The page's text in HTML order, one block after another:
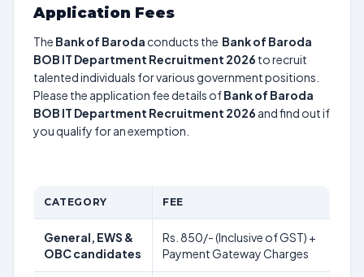
Application Fees
The Bank of Baroda conducts the Bank of Baroda
BOB IT Department Recruitment 2026 to recruit
talented individuals for various government positions.
Please the application fee details ofBank of Baroda
BOB IT Department Recruitment 2026 and find out if
you qualify for an exemption.
CATEGORY FEE
General, EWS &
OBC candidates
Rs. 850/- (Inclusive of GST) +
Payment Gateway Charges